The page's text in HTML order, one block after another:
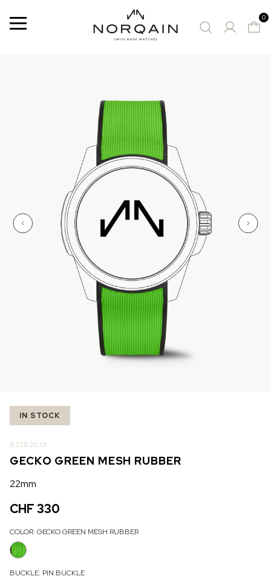
Menu 0
WILD ONE SKELETON
IN STOCK
CHF 4,450
ADVENTURE CHRONO
NHL LIMITED EDITION
OUT OF STOCK
CHF 5,250
IN STOCK
B22R.20.01
GECKO GREEN MESH RUBBER
22mm
CHF 330
COLOR: GECKO GREEN MESH RUBBER
BUCKLE: PIN BUCKLE